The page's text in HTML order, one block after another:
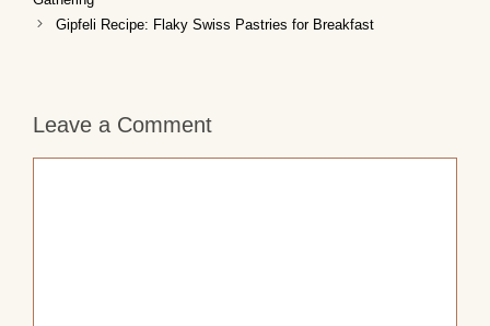
Gipfeli Recipe: Flaky Swiss Pastries for Breakfast
Leave a Comment